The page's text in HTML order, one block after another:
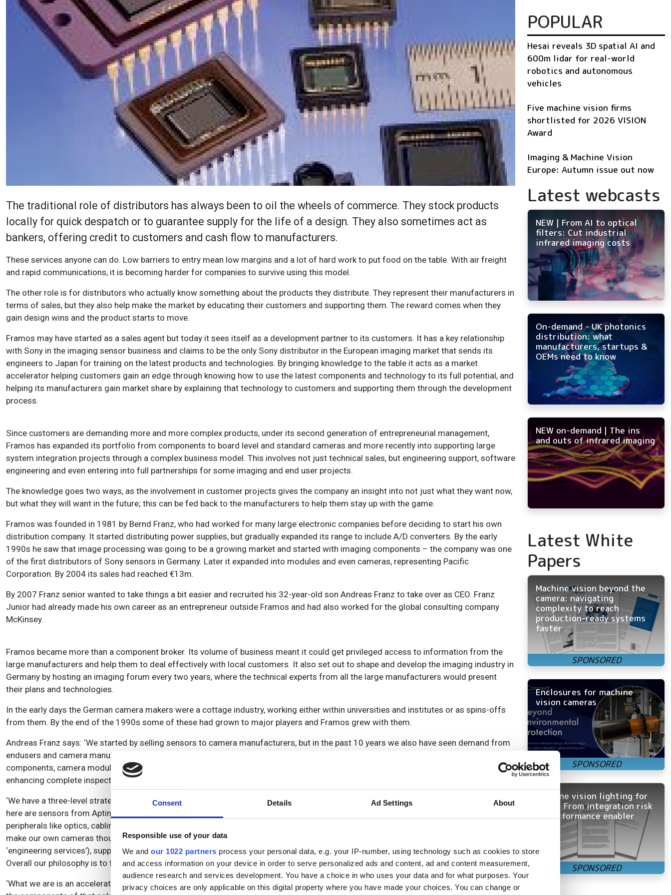
Consent Details Ad Settings About
Responsible use of your data
We and our 1022 partners process your personal data, e.g. your IP-number, using technology such as cookies to store
and access information on your device in order to serve personalized ads and content, ad and content measurement,
audience research and services development. You have a choice in who uses your data and for what purposes. Your
privacy choices are only applicable on this digital property where you have made your choices. You can change or
The traditional role of distributors has always been to oil the wheels of commerce. They stock products
locally for quick despatch or to guarantee supply for the life of a design. They also sometimes act as
bankers, offering credit to customers and cash flow to manufacturers.
These services anyone can do. Low barriers to entry mean low margins and a lot of hard work to put food on the table. With air freight
and rapid communications, it is becoming harder for companies to survive using this model.
The other role is for distributors who actually know something about the products they distribute. They represent their manufacturers in
terms of sales, but they also help make the market by educating their customers and supporting them. The reward comes when they
gain design wins and the product starts to move.
Framos may have started as a sales agent but today it sees itself as a development partner to its customers. It has a key relationship
with Sony in the imaging sensor business and claims to be the only Sony distributor in the European imaging market that sends its
engineers to Japan for training on the latest products and technologies. By bringing knowledge to the table it acts as a market
accelerator helping customers gain an edge through knowing how to use the latest components and technology to its full potential, and
helping its manufacturers gain market share by explaining that technology to customers and supporting them through the development
process.
Since customers are demanding more and more complex products, under its second generation of entrepreneurial management,
Framos has expanded its portfolio from components to board level and standard cameras and more recently into supporting large
system integration projects through a complex business model. This involves not just technical sales, but engineering support, software
engineering and even entering into full partnerships for some imaging and end user projects.
The knowledge goes two ways, as the involvement in customer projects gives the company an insight into not just what they want now,
but what they will want in the future; this can be fed back to the manufacturers to help them stay up with the game.
Framos was founded in 1981 by Bernd Franz, who had worked for many large electronic companies before deciding to start his own
distribution company. It started distributing power supplies, but gradually expanded its range to include A/D converters. By the early
1990s he saw that image processing was going to be a growing market and started with imaging components – the company was one
of the first distributors of Sony sensors in Germany. Later it expanded into modules and even cameras, representing Pacific
Corporation. By 2004 its sales had reached €13m.
By 2007 Franz senior wanted to take things a bit easier and recruited his 32-year-old son Andreas Franz to take over as CEO. Franz
Junior had already made his own career as an entrepreneur outside Framos and had also worked for the global consulting company
McKinsey.
Framos became more than a component broker. Its volume of business meant it could get privileged access to information from the
large manufacturers and help them to deal effectively with local customers. It also set out to shape and develop the imaging industry in
Germany by hosting an imaging forum every two years, where the technical experts from all the large manufacturers would present
their plans and technologies.
In the early days the German camera makers were a cottage industry, working either within universities and institutes or as spins-offs
from them. By the end of the 1990s some of these had grown to major players and Framos grew with them.
Andreas Franz says: ‘We started by selling sensors to camera manufacturers, but in the past 10 years we also have seen demand from
endusers and camera manufacturers for modules and complete cameras. So we became an imaging expert company, offering
components, camera modules and cameras, and furthermore have also become involved with system integrators in building and
enhancing complete inspection systems.
‘We have a three-level strategy. The first is in supporting manufacturers with all the components/modules they need. Our core products
here are sensors from Aptina and Sony, together with all the peripherals. Secondly we offer camera modules, whole cameras, and
peripherals like optics, cabling, etc., and also supply to companies who are incorporating a camera into complete systems. We do not
make our own cameras though, we source them from suppliers around the world. What we focus on is development (so called
‘engineering services’), support, marketing and sales. Thirdly, we offer imaging solutions for system integrators or end customers.
Overall our philosophy is to focus on the know-how, development and service for our customers; we are not a manufacturing company.
‘What we are is an accelerator for the industry. We have a lot of knowledge and we develop solutions for customers, but we source all
POPULAR
Hesai reveals 3D spatial AI and
600m lidar for real-world
robotics and autonomous
vehicles
Five machine vision firms
shortlisted for 2026 VISION
Award
Imaging & Machine Vision
Europe: Autumn issue out now
Latest webcasts
NEW | From AI to optical
filters: Cut industrial
infrared imaging costs
On-demand - UK photonics
distribution: what
manufacturers, startups &
OEMs need to know
NEW on-demand | The ins
and outs of infrared imaging
Latest White
Papers
Machine vision beyond the
camera: navigating
complexity to reach
production-ready systems
faster
Enclosures for machine
vision cameras
Machine vision lighting for
OEMs: From integration risk
to performance enabler